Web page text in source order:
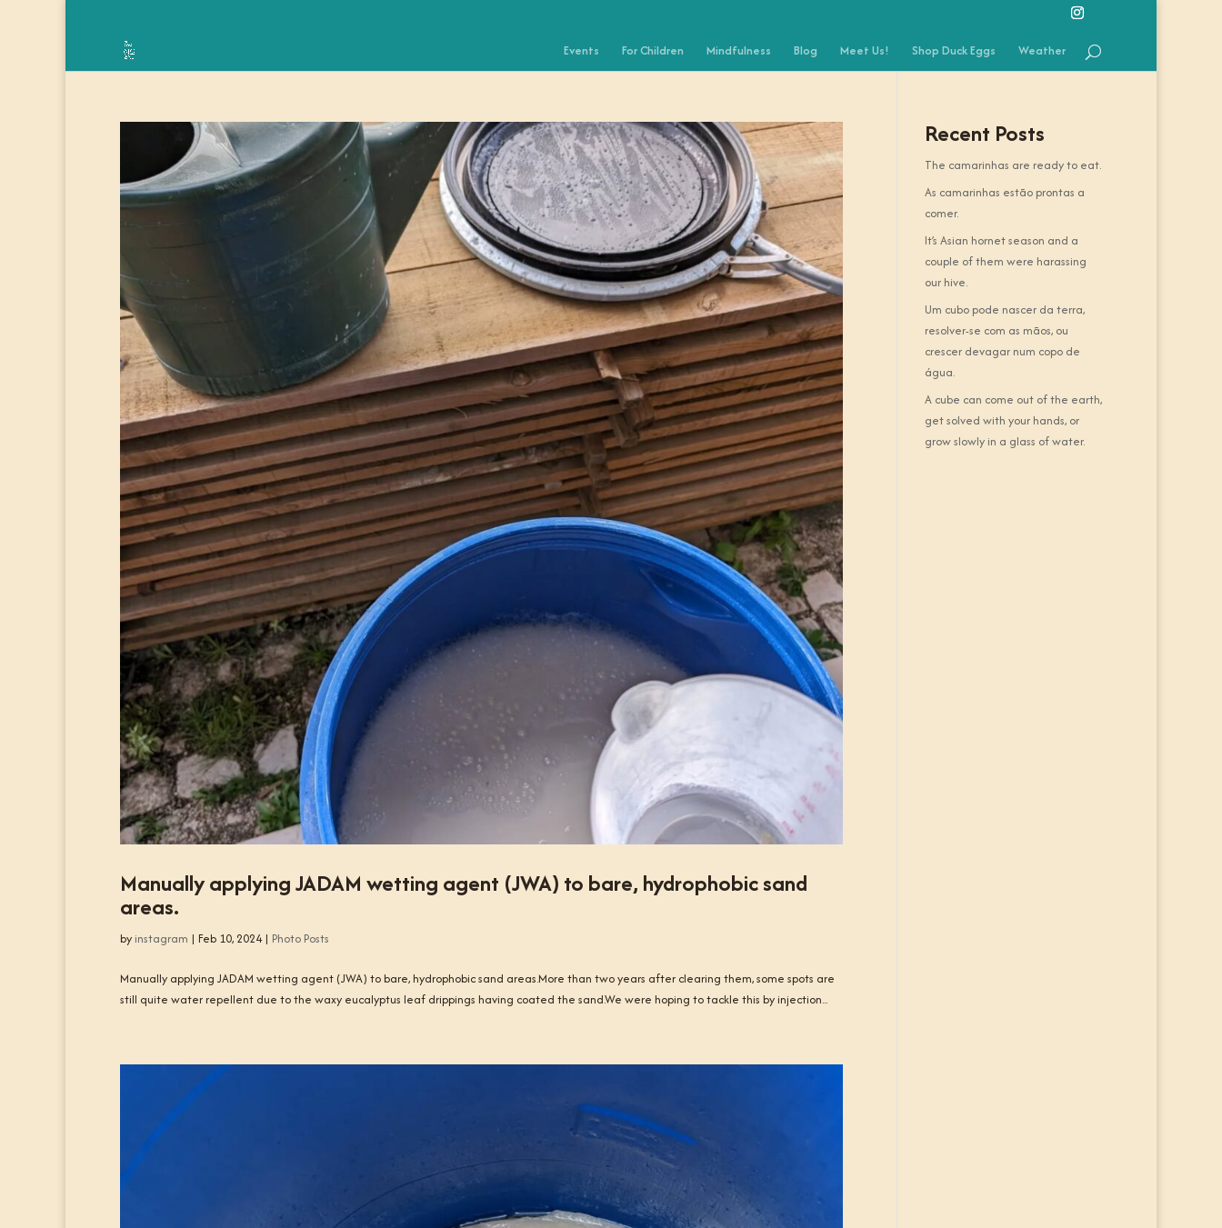
Events For Children Mindfulness Blog Meet Us! Shop Duck Eggs Weather
Manually applying JADAM wetting agent (JWA) to bare, hydrophobic sand
areas.
by instagram | Feb 10, 2024| Photo Posts
Manually applying JADAM wetting agent (JWA) to bare, hydrophobic sand areas.More than two years after clearing them, some spots are
still quite water repellent due to the waxy eucalyptus leaf drippings having coated the sand.We were hoping to tackle this by injection...
Recent Posts
The camarinhas are ready to eat.
As camarinhas estão prontas a
comer.
It’s Asian hornet season and a
couple of them were harassing
our hive.
Um cubo pode nascer da terra,
resolver-se com as mãos, ou
crescer devagar num copo de
água.
A cube can come out of the earth,
get solved with your hands, or
grow slowly in a glass of water.